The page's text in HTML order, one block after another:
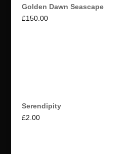
Golden Dawn Seascape
£150.00
Serendipity
£2.00